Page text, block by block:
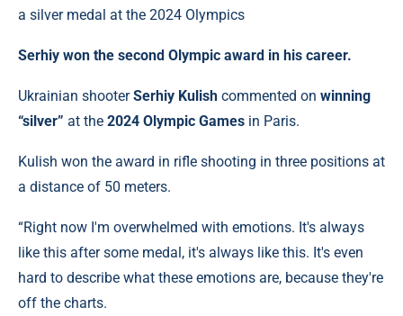
Serhiy won the second Olympic award in his career.
Ukrainian shooterSerhiy Kulish commented on winning
“silver” at the 2024 Olympic Games in Paris.
Kulish won the award in rifle shooting in three positions at
a distance of 50 meters.
“Right now I'm overwhelmed with emotions. It's always
like this after some medal, it's always like this. It's even
hard to describe what these emotions are, because they're
off the charts.